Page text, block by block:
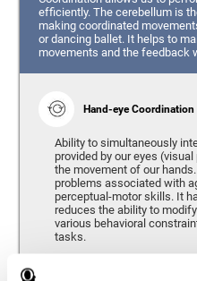
efficiently. The cerebellum is
making coordinated
or dancing ballet. It helps to
movements and the feedback
Hand-eye Coordination
Ability to simultaneously
provided by our eyes
the movement of our
problems associated with
perceptual-motor skills. It
reduces the ability to
various behavioral
tasks.